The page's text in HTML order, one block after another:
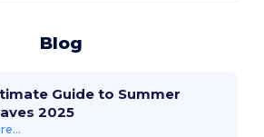
Blog
Guide to Summer
2025